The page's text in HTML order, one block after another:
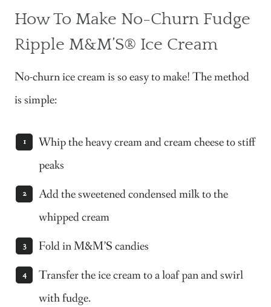
How To Make No-Churn Fudge
Ripple M&M’S® Ice Cream
No-churn ice cream is so easy to make! The method
is simple:
Whip the heavy cream and cream cheese to stiff
peaks
Add the sweetened condensed milk to the
whipped cream
Fold in M&M’S candies
Transfer the ice cream to a loaf pan and swirl
with fudge.